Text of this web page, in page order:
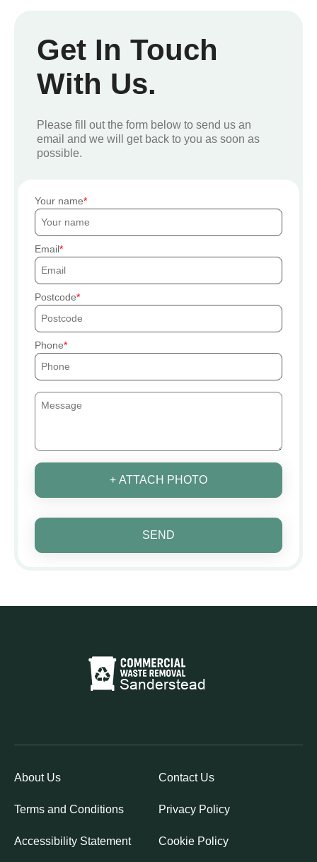
Get In Touch
With Us.
Please fill out the form below to send us an
email and we will get back to you as soon as
possible.
Your name
Email
Postcode
Phone
+ ATTACH PHOTO
SEND
About Us Contact Us
Terms and Conditions Privacy Policy
Accessibility Statement Cookie Policy